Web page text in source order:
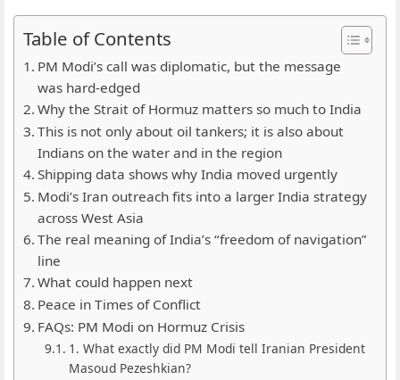
Table of Contents
PM Modi’s call was diplomatic, but the message
was hard-edged
Why the Strait of Hormuz matters so much to India
This is not only about oil tankers; it is also about
Indians on the water and in the region
Shipping data shows why India moved urgently
Modi’s Iran outreach fits into a larger India strategy
across West Asia
The real meaning of India’s “freedom of navigation”
line
What could happen next
Peace in Times of Conflict
FAQs: PM Modi on Hormuz Crisis
1. What exactly did PM Modi tell Iranian President
Masoud Pezeshkian?